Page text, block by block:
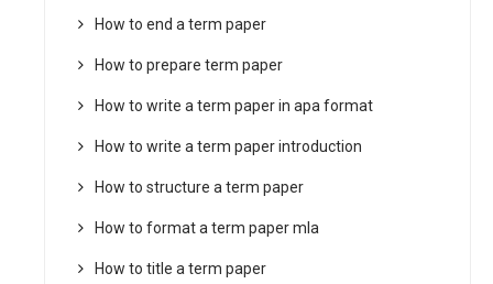
How to end a term paper
How to prepare term paper
How to write a term paper in apa format
How to write a term paper introduction
How to structure a term paper
How to format a term paper mla
How to title a term paper